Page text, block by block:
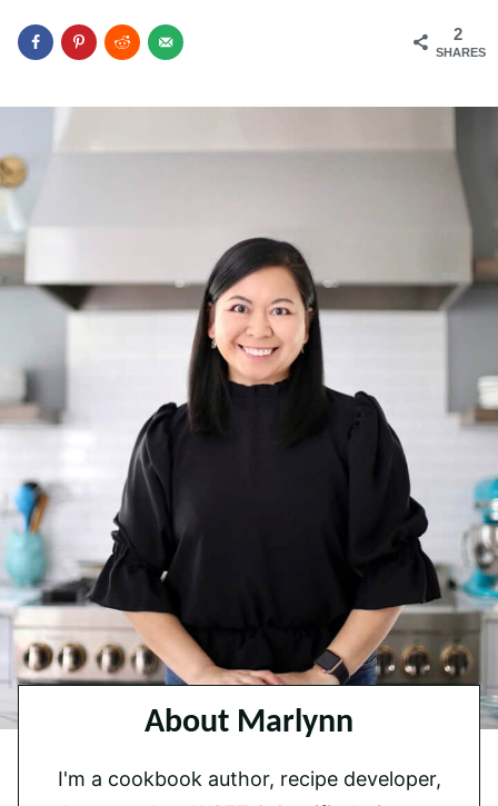
2
SHARES
About Marlynn
I'm a cookbook author, recipe developer,